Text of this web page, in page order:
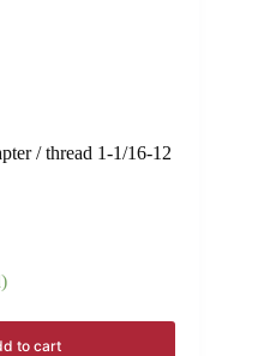
/ thread 1-1/16-12
to cart